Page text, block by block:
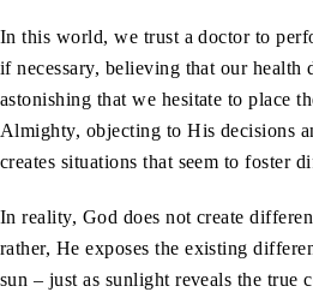
In this world, we trust a doctor to
if necessary, believing that our health
astonishing that we hesitate to place
Almighty, objecting to His decisions
creates situations that seem to foster
In reality, God does not create
rather, He exposes the existing
sun – just as sunlight reveals the true